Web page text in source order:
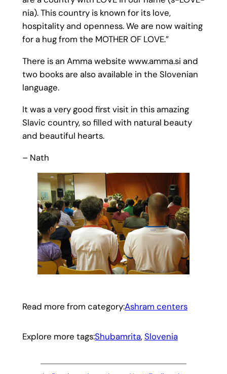
nia). This country is known for its love,
hospitality and openness. We are now waiting
for a hug from the MOTHER OF LOVE.”
There is an Amma website www.amma.si and
two books are also available in the Slovenian
language.
It was a very good first visit in this amazing
Slavic country, so filled with natural beauty
and beautiful hearts.
– Nath
Read more from category:Ashram centers
Explore more tags:Shubamrita, Slovenia